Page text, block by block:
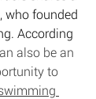
who founded
According
also be an
to